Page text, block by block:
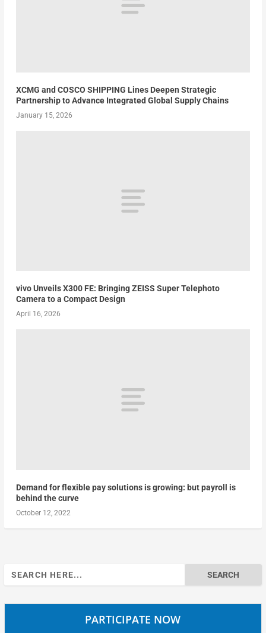
XCMG and COSCO SHIPPING Lines Deepen Strategic
Partnership to Advance Integrated Global Supply Chains
January 15, 2026
vivo Unveils X300 FE: Bringing ZEISS Super Telephoto
Camera to a Compact Design
April 16, 2026
Demand for flexible pay solutions is growing: but payroll is
behind the curve
October 12, 2022
Search
for:
PARTICIPATE NOW